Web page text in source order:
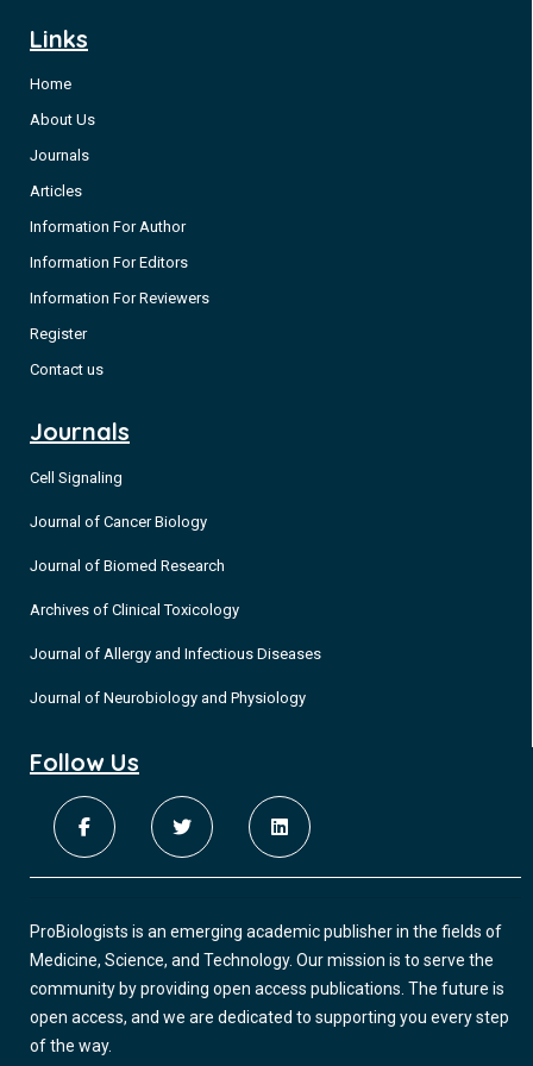
Non-small cell lung cancer (NSCLC) is the leading cause of
in the past decades have been achieved with improved
outcomes [2-4]. Several mutations have been described as
(EGFR) mutations [4].
Links
Home
About Us
Journals
Articles
Information For Author
Information For Editors
Information For Reviewers
Register
Contact us
Journals
Cell Signaling
Journal of Cancer Biology
Journal of Biomed Research
Archives of Clinical Toxicology
Journal of Allergy and Infectious Diseases
Journal of Neurobiology and Physiology
Follow Us
ProBiologists is an emerging academic publisher in the fields of
Medicine, Science, and Technology. Our mission is to serve the
community by providing open access publications. The future is
open access, and we are dedicated to supporting you every step
of the way.